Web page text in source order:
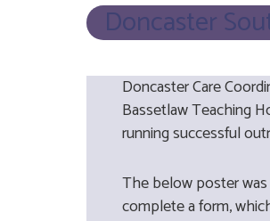
Doncaster
Doncaster Care
Bassetlaw Teaching
running successful
The below poster
complete a form,